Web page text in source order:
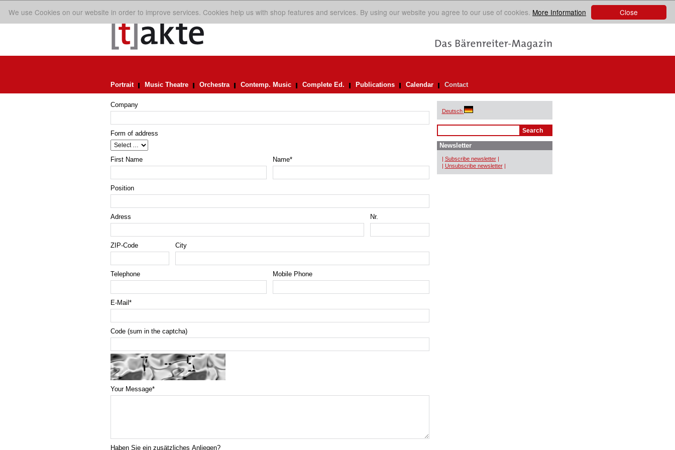
Close
We use Cookies on our website in order to improve services. Cookies help us with shop features and services. By using our website you agree to our use of cookies. More Information
Portrait Music Theatre Orchestra Contemp. Music Complete Ed. Publications Calendar Contact
Company
Form of address
First Name Name*
Position
Adress Nr.
ZIP-Code City
Telephone Mobile Phone
E-Mail *
Code (sum in the captcha)
Your Message*
Haben Sie ein zusätzliches Anliegen?
Deutsch
Newsletter
| Subscribe newsletter |
| Unsubscribe newsletter |